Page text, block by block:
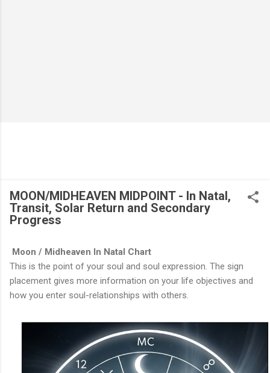
MOON/MIDHEAVEN MIDPOINT - In Natal,
Transit, Solar Return and Secondary
Progress
Moon / Midheaven In Natal Chart
This is the point of your soul and soul expression. The sign
placement gives more information on your life objectives and
how you enter soul-relationships with others.